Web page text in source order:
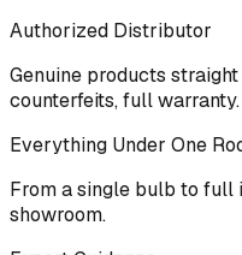
Authorized Distributor
Genuine products
counterfeits, full warranty.
Everything Under One
From a single bulb to full
showroom.